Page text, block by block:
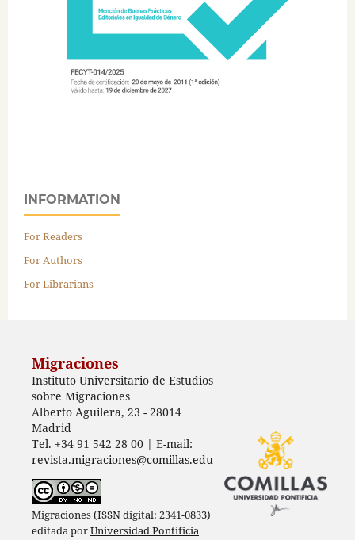
INFORMATION
For Readers
For Authors
For Librarians
Migraciones
Instituto Universitario de Estudios
sobre Migraciones
Alberto Aguilera, 23 - 28014
Madrid
Tel. +34 91 542 28 00 | E-mail:
revista.migraciones@comillas.edu
Migraciones (ISSN digital: 2341-0833)
editada porUniversidad Pontificia